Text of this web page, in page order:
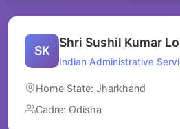
SK
Shri Sushil Kumar
Indian Administrative
Home State: Jharkhand
Cadre: Odisha